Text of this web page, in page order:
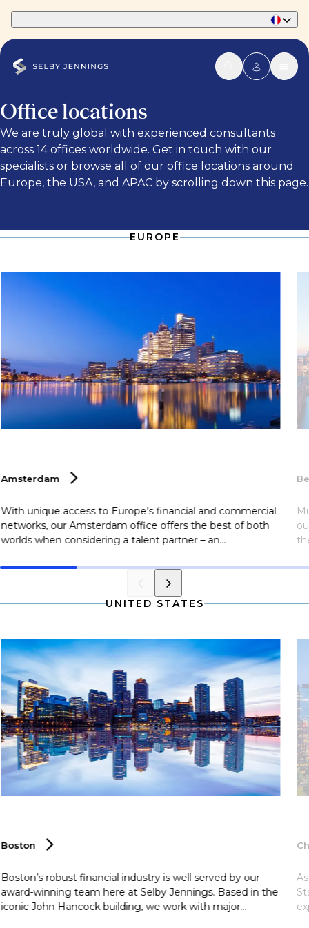
Office locations
We are truly global with experienced consultants
across 14 offices worldwide. Get in touch with our
specialists or browse all of our office locations around
Europe, the USA, and APAC by scrolling down this page.
EUROPE
Amsterdam
With unique access to Europe’s financial and commercial
networks, our Amsterdam office offers the best of both
worlds when considering a talent partner – an
our multilingual team here at Selby Jennings Amsterdam,
and the city’s commitment to innovation and
sustainability makes it an attractive destination for top
UNITED STATES
Boston
Boston’s robust financial industry is well served by our
award-winning team here at Selby Jennings. Based in the
iconic John Hancock building, we work with major